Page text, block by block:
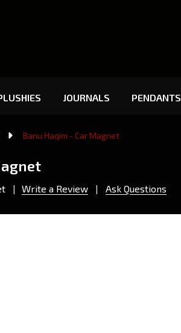
JOURNALS PENDANTS
Banu Haqim - Car Magnet
Write a Review Ask Questions